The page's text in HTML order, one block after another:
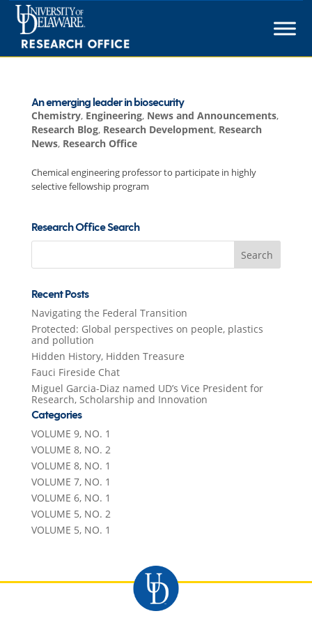
Skip
content
An emerging leader in biosecurity
Chemistry, Engineering, News and Announcements,
Research Blog, Research Development, Research
News, Research Office
Chemical engineering professor to participate in highly
selective fellowship program
Research Office Search
Search
Recent Posts
Navigating the Federal Transition
Protected: Global perspectives on people, plastics
and pollution
Hidden History, Hidden Treasure
Fauci Fireside Chat
Miguel Garcia-Diaz named UD’s Vice President for
Research, Scholarship and Innovation
Categories
VOLUME 9, NO. 1
VOLUME 8, NO. 2
VOLUME 8, NO. 1
VOLUME 7, NO. 1
VOLUME 6, NO. 1
VOLUME 5, NO. 2
VOLUME 5, NO. 1